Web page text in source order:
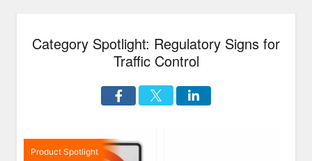
Category Spotlight: Regulatory Signs for
Traffic Control
Product Spotlight